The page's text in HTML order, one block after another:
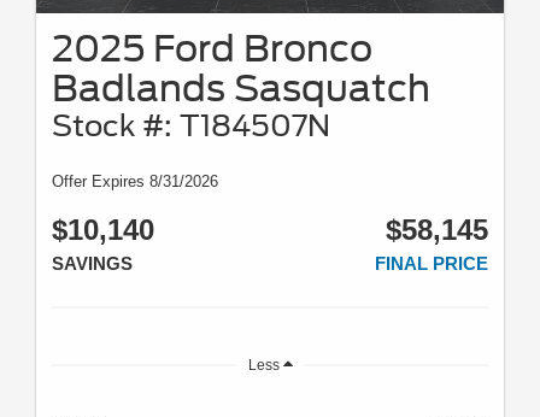
2025 Ford Bronco
Badlands Sasquatch
Stock #: T184507N
Offer Expires 8/31/2026
$10,140
SAVINGS
$58,145
FINAL PRICE
Less